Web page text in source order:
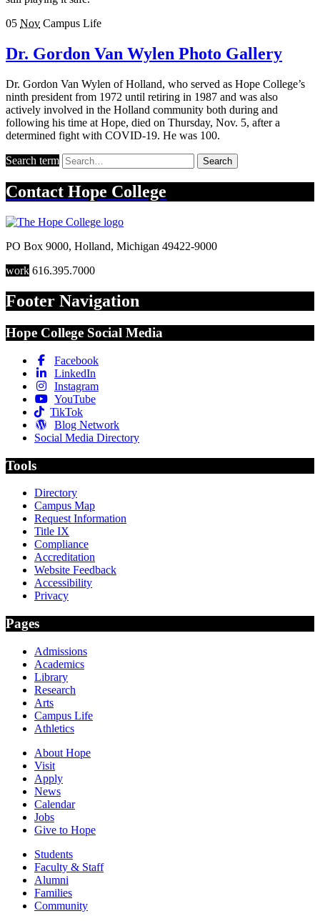
05 Nov Campus Life
Dr. Gordon Van Wylen Photo Gallery
Dr. Gordon Van Wylen of Holland, who served as Hope College’s
ninth president from 1972 until retiring in 1987 and was also
actively involved in the Holland community both during and
following his time at Hope, died on Thursday, Nov. 5, after a
determined fight with COVID-19. He was 100.
Search term Search
Contact Hope College
PO Box 9000, Holland, Michigan 49422-9000
work 616.395.7000
Footer Navigation
Hope College Social Media
Facebook
LinkedIn
Instagram
YouTube
TikTok
Blog Network
Social Media Directory
Tools
Directory
Campus Map
Request Information
Title IX
Compliance
Accreditation
Website Feedback
Accessibility
Privacy
Pages
Admissions
Academics
Library
Research
Arts
Campus Life
Athletics
About Hope
Visit
Apply
News
Calendar
Jobs
Give to Hope
Students
Faculty & Staff
Alumni
Families
Community